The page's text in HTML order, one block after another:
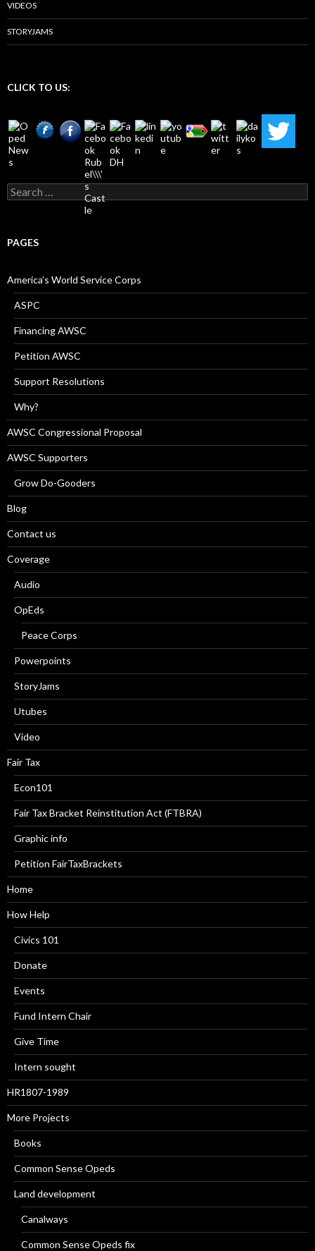
VIDEOS
STORYJAMS
CLICK TO US:
Search
for:
PAGES
America’s World Service Corps
ASPC
Financing AWSC
Petition AWSC
Support Resolutions
Why?
AWSC Congressional Proposal
AWSC Supporters
Grow Do-Gooders
Blog
Contact us
Coverage
Audio
OpEds
Peace Corps
Powerpoints
StoryJams
Utubes
Video
Fair Tax
Econ101
Fair Tax Bracket Reinstitution Act (FTBRA)
Graphic info
Petition FairTaxBrackets
Home
How Help
Civics 101
Donate
Events
Fund Intern Chair
Give Time
Intern sought
HR1807-1989
More Projects
Books
Common Sense Opeds
Land development
Canalways
Common Sense Opeds fix